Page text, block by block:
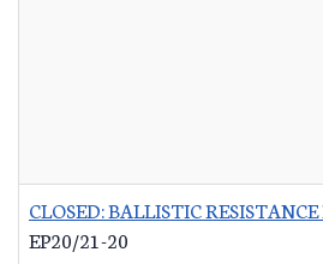
CLOSED: BALLISTIC
EP20/21-20